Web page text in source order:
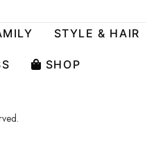
STYLE & HAIR
SHOP